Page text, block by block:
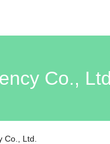
Co.,
Co., Ltd.